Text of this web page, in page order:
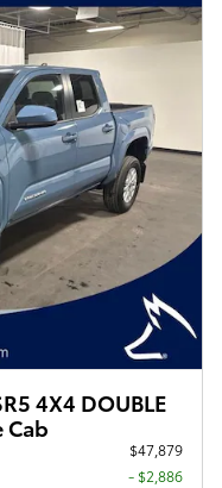
4X4 DOUBLE
Cab
$47,879
- $2,886